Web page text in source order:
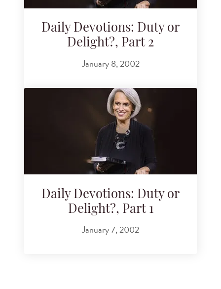
Daily Devotions: Duty or
Delight?, Part 2
January 8, 2002
Daily Devotions: Duty or
Delight?, Part 1
January 7, 2002